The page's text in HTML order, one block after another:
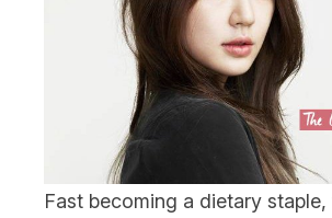
Fast becoming a dietary